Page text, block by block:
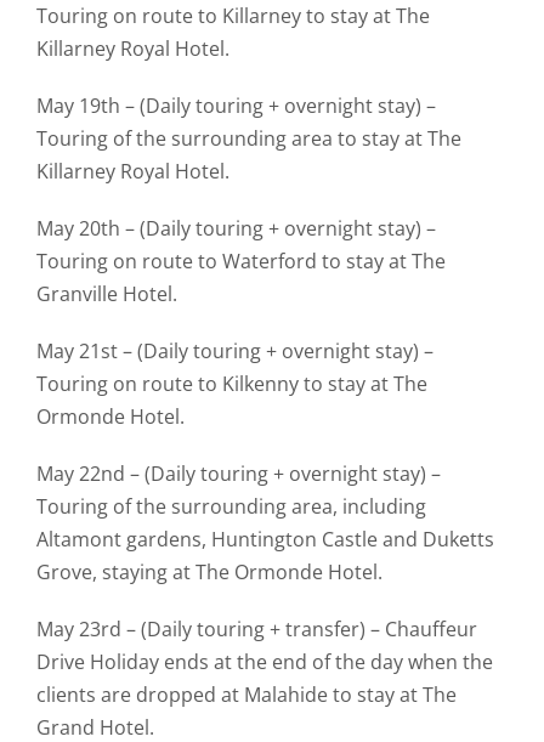
Touring on route to Killarney to stay at The
Killarney Royal Hotel.
May 19th – (Daily touring + overnight stay) –
Touring of the surrounding area to stay at The
Killarney Royal Hotel.
May 20th – (Daily touring + overnight stay) –
Touring on route to Waterford to stay at The
Granville Hotel.
May 21st – (Daily touring + overnight stay) –
Touring on route to Kilkenny to stay at The
Ormonde Hotel.
May 22nd – (Daily touring + overnight stay) –
Touring of the surrounding area, including
Altamont gardens, Huntington Castle and Duketts
Grove, staying at The Ormonde Hotel.
May 23rd – (Daily touring + transfer) – Chauffeur
Drive Holiday ends at the end of the day when the
clients are dropped at Malahide to stay at The
Grand Hotel.